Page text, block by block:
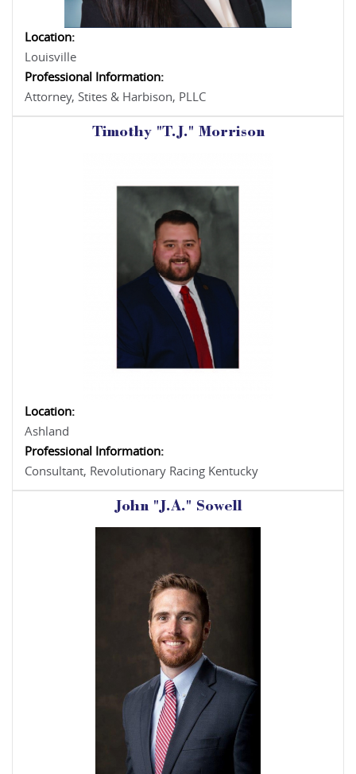
Location:
Louisville
Professional Information:
Attorney, Stites & Harbison, PLLC
Timothy "T.J." Morrison
Location:
Ashland
Professional Information:
Consultant, Revolutionary Racing Kentucky
John "J.A." Sowell